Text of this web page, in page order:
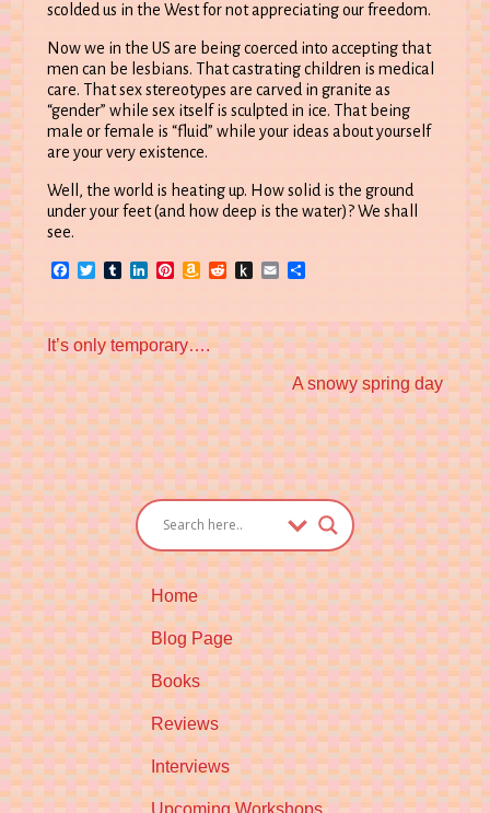
scolded us in the West for not appreciating our freedom.
Now we in the US are being coerced into accepting that
men can be lesbians. That castrating children is medical
care. That sex stereotypes are carved in granite as
“gender” while sex itself is sculpted in ice. That being
male or female is “fluid” while your ideas about yourself
are your very existence.
Well, the world is heating up. How solid is the ground
under your feet (and how deep is the water)? We shall
see.
Facebook
TwitterTumblrLinkedIn
Pinterest
Amazon
Reddit
PushEmailShare
Previous
post:
It’s only temporary….
Next
post:
A snowy spring day
Home
Blog Page
Books
Reviews
Interviews
Upcoming Workshops